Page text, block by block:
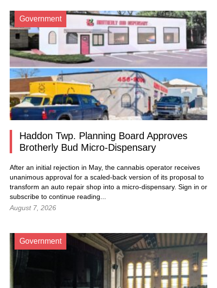
Government
Haddon Twp. Planning Board Approves
Brotherly Bud Micro-Dispensary
After an initial rejection in May, the cannabis operator receives
unanimous approval for a scaled-back version of its proposal to
transform an auto repair shop into a micro-dispensary. Sign in or
subscribe to continue reading...
August 7, 2026
Government